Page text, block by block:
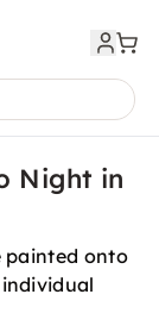
Night in
painted onto